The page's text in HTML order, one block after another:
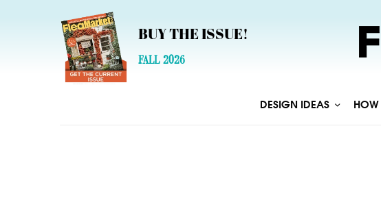
BUY THE ISSUE!
FALL 2026
DESIGN IDEAS HOW